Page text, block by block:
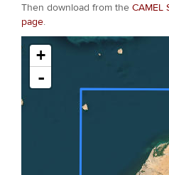
Then download from the CAMEL
page.
+
-